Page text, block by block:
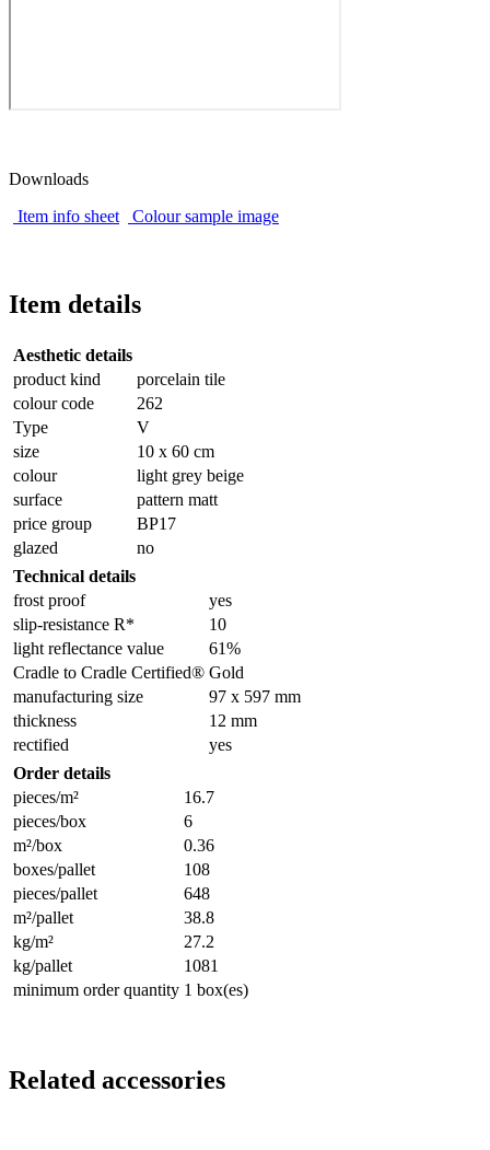
Downloads
Item info sheet
Colour sample image
Item details
Aesthetic details
product kind
porcelain tile
colour code
262
Type
V
size
10 x 60 cm
colour
light grey beige
surface
pattern matt
price group
BP17
glazed
no
Technical details
frost proof
yes
slip-resistance R*
10
light reflectance value
61%
Cradle to Cradle Certified® Gold
manufacturing size
97 x 597 mm
thickness
12 mm
rectified
yes
Order details
pieces/m²
16.7
pieces/box
6
m²/box
0.36
boxes/pallet
108
pieces/pallet
648
m²/pallet
38.8
kg/m²
27.2
kg/pallet
1081
minimum order quantity 1 box(es)
Related accessories